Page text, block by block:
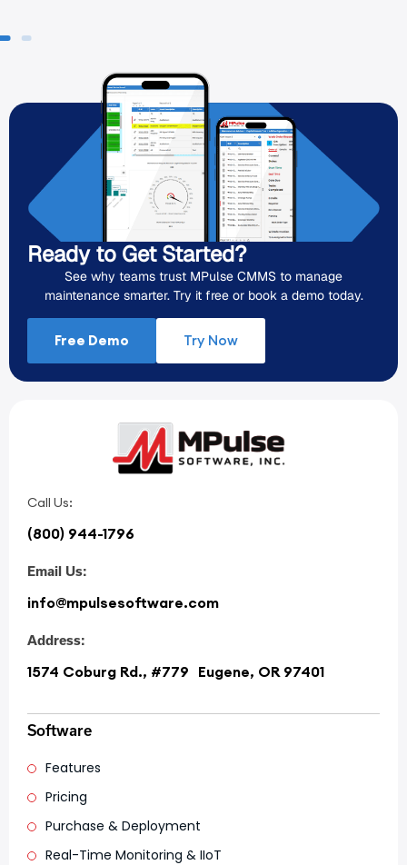
Ready to Get Started?
See why teams trust MPulse CMMS to manage
maintenance smarter. Try it free or book a demo today.
Free Demo Try Now
Call Us:
(800) 944-1796
Email Us:
info@mpulsesoftware.com
Address:
1574 Coburg Rd., #779 Eugene, OR 97401
Software
Features
Pricing
Purchase & Deployment
Real-Time Monitoring & IIoT